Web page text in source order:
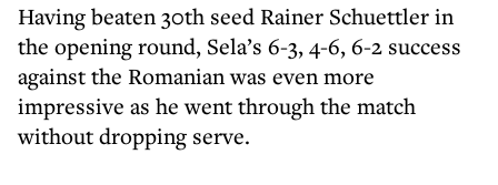
Having beaten 30th seed Rainer Schuettler in
the opening round, Sela’s 6-3, 4-6, 6-2 success
against the Romanian was even more
impressive as he went through the match
without dropping serve.